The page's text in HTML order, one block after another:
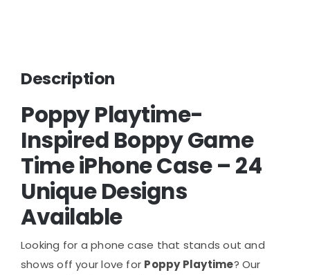
Available
quantity
Description
Poppy Playtime-
Inspired Boppy Game
Time iPhone Case – 24
Unique Designs
Available
Looking for a phone case that stands out and
shows off your love for Poppy Playtime? Our